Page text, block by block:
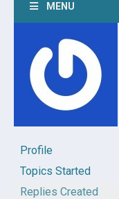
MENU
Profile
Topics Started
Replies Created